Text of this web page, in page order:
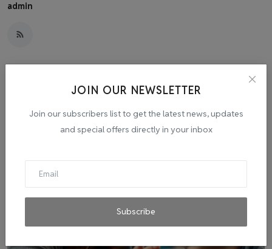
JOIN OUR NEWSLETTER
Join our subscribers list to get the latest news, updates
and special offers directly in your inbox
Subscribe
admin
Related Posts